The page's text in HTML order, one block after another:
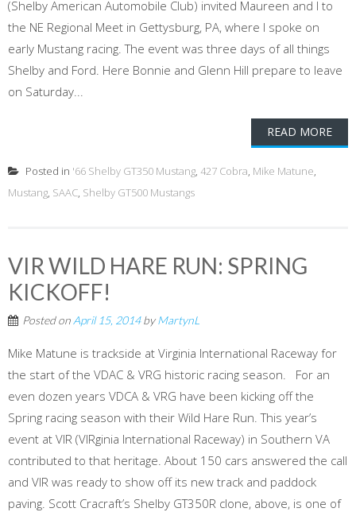
(Shelby American Automobile Club) invited Maureen and I to
the NE Regional Meet in Gettysburg, PA, where I spoke on
early Mustang racing. The event was three days of all things
Shelby and Ford. Here Bonnie and Glenn Hill prepare to leave
on Saturday...
READ MORE
Posted in '66 Shelby GT350 Mustang, 427 Cobra, Mike Matune,
Mustang, SAAC, Shelby GT500 Mustangs
VIR WILD HARE RUN: SPRING
KICKOFF!
Posted on April 15, 2014byMartynL
Mike Matune is trackside at Virginia International Raceway for
the start of the VDAC & VRG historic racing season. For an
even dozen years VDCA & VRG have been kicking off the
Spring racing season with their Wild Hare Run. This year’s
event at VIR (VIRginia International Raceway) in Southern VA
contributed to that heritage. About 150 cars answered the call
and VIR was ready to show off its new track and paddock
paving. Scott Cracraft’s Shelby GT350R clone, above, is one of